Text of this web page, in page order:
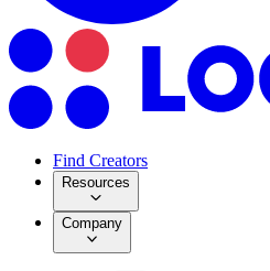
Find Creators
Resources
Company